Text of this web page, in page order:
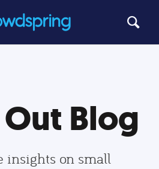
Blog
insights on small